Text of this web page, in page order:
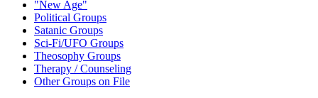
"New Age"
Political Groups
Satanic Groups
Sci-Fi/UFO Groups
Theosophy Groups
Therapy / Counseling
Other Groups on File